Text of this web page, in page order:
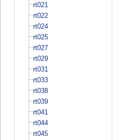
rt021
rt022
rt024
rt025
rt027
rt029
rt031
rt033
rt038
rt039
rt041
rt044
rt045